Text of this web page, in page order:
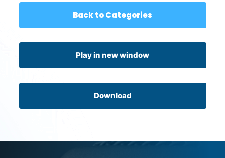
Back to Categories
Play in new window
Download